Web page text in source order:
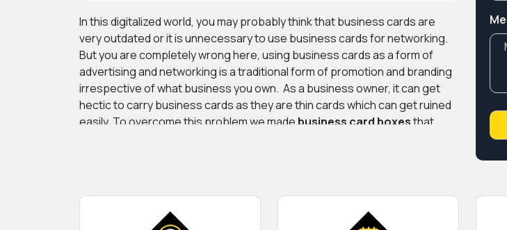
In this digitalized world, you may probably think that business cards are
very outdated or it is unnecessary to use business cards for networking.
But you are completely wrong here, using business cards as a form of
advertising and networking is a traditional form of promotion and branding
irrespective of what business you own. As a business owner, it can get
hectic to carry business cards as they are thin cards which can get ruined
easily. To overcome this problem we made business card boxesthat
card boxes
you can freely promote your brand and your cards will remain
in perfect shape.